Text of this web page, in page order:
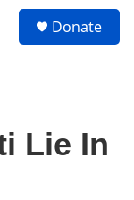
Donate
Lie In